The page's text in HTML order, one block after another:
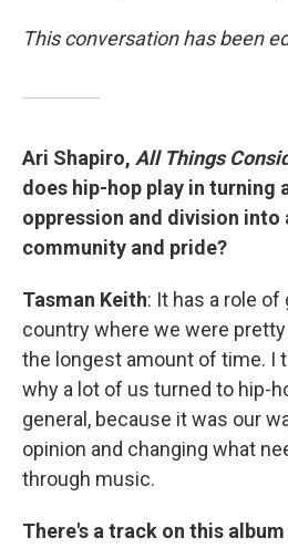
This conversation has been
Ari Shapiro, All Things
does hip-hop play in turning
oppression and division into
community and pride?
Tasman Keith: It has a role of
country where we were
the longest amount of time. I
why a lot of us turned to hip-
general, because it was our
opinion and changing what
through music.
There's a track on this